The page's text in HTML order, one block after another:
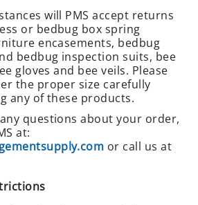
will PMS accept returns
or bedbug box spring
encasements, bedbug
bedbug inspection suits, bee
gloves and bee veils. Please
the proper size carefully
any of these products.
questions about your order,
at:
or call us at